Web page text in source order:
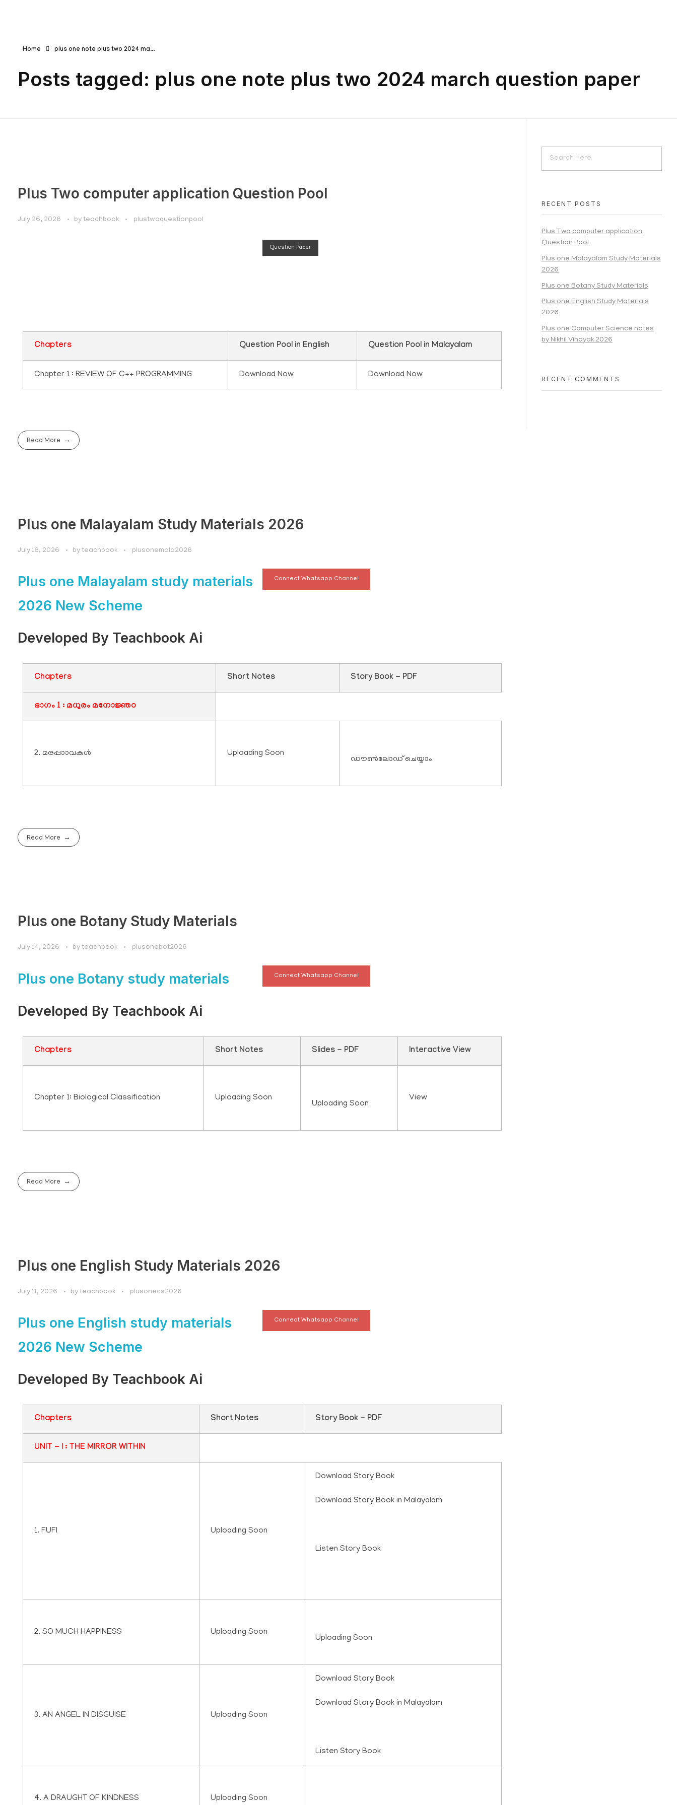
Home plus one note plus two 2024 ma...
Posts tagged: plus one note plus two 2024 march question paper
Plus Two computer application Question Pool
July 26, 2026 by teachbook plustwoquestionpool
Question Paper
Chapters Question Pool in English Question Pool in Malayalam
Chapter 1 : REVIEW OF C++ PROGRAMMING Download Now Download Now
Read More
Plus one Malayalam Study Materials 2026
July 16, 2026 by teachbook plusonemala2026
Plus one Malayalam study materials
2026 New Scheme
Developed By Teachbook Ai
Connect Whatsapp Channel
Chapters Short Notes Story Book - PDF
ഭാഗം 1 : മധുരം മനോജ്ഞo
2. മരപ്പാാവകൾ Uploading Soon
ഡൗൺലോഡ് ചെയ്യാം
Read More
Plus one Botany Study Materials
July 14, 2026 by teachbook plusonebot2026
Plus one Botany study materials
Developed By Teachbook Ai
Connect Whatsapp Channel
Chapters Short Notes Slides - PDF Interactive View
Chapter 1: Biological Classification Uploading Soon
Uploading Soon
View
Read More
Plus one English Study Materials 2026
July 11, 2026 by teachbook plusonecs2026
Plus one English study materials
2026 New Scheme
Developed By Teachbook Ai
Connect Whatsapp Channel
Chapters Short Notes Story Book - PDF
UNIT - I : THE MIRROR WITHIN
1. FUFI Uploading Soon
Download Story Book
Download Story Book in Malayalam
Listen Story Book
2. SO MUCH HAPPINESS Uploading Soon
Uploading Soon
3. AN ANGEL IN DISGUISE Uploading Soon
Download Story Book
Download Story Book in Malayalam
Listen Story Book
4. A DRAUGHT OF KINDNESS Uploading Soon
RECENT POSTS
Plus Two computer application
Question Pool
Plus one Malayalam Study Materials
2026
Plus one Botany Study Materials
Plus one English Study Materials
2026
Plus one Computer Science notes
by Nikhil Vinayak 2026
RECENT COMMENTS